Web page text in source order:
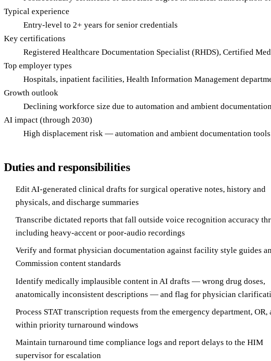
Typical experience
Entry-level to 2+ years for senior credentials
Key certifications
Registered Healthcare Documentation Specialist (RHDS), Certified
Top employer types
Hospitals, inpatient facilities, Health Information Management
Growth outlook
Declining workforce size due to automation and ambient
AI impact (through 2030)
High displacement risk — automation and ambient documentation
Duties and responsibilities
Edit AI-generated clinical drafts for surgical operative notes, history and
physicals, and discharge summaries
Transcribe dictated reports that fall outside voice recognition accuracy
including heavy-accent or poor-audio recordings
Verify and format physician documentation against facility style guides
Commission content standards
Identify medically implausible content in AI drafts — wrong drug doses,
anatomically inconsistent descriptions — and flag for physician
Process STAT transcription requests from the emergency department, OR,
within priority turnaround windows
Maintain turnaround time compliance logs and report delays to the HIM
supervisor for escalation